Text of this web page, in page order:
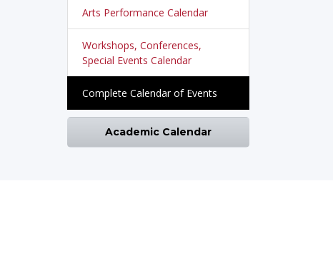
Arts Performance Calendar
Workshops, Conferences,
Special Events Calendar
Complete Calendar of Events
Academic Calendar